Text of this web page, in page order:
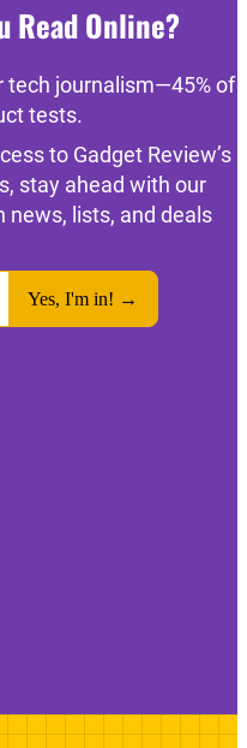
Read Online?
tech journalism—45% of
tests.
to Gadget Review’s
stay ahead with our
news, lists, and deals